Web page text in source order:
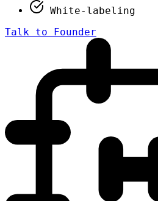
White-labeling
Talk to Founder